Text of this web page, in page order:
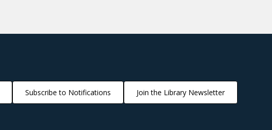
Subscribe to Notifications Join the Library Newsletter